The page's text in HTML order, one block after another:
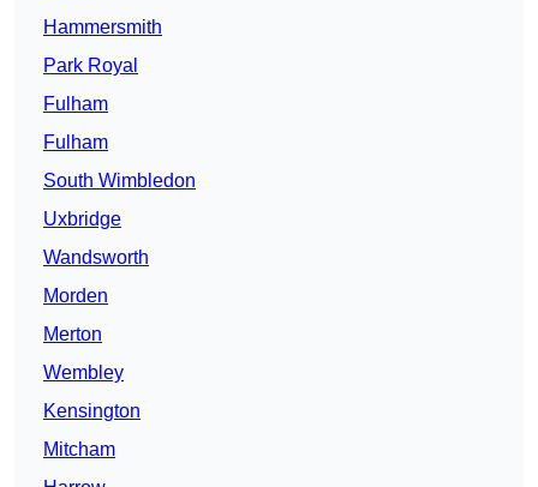
Hammersmith
Park Royal
Fulham
Fulham
South Wimbledon
Uxbridge
Wandsworth
Morden
Merton
Wembley
Kensington
Mitcham